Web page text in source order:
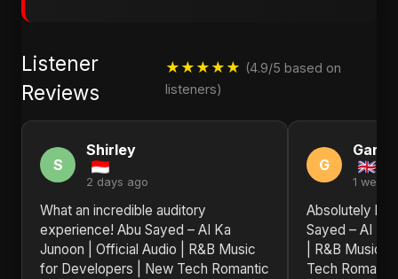
Listener
Reviews
★★★★★ (4.9/5 based on
listeners)
S
Shirley
2 days ago
What an incredible auditory
experience! Abu Sayed – AI Ka
Junoon | Official Audio | R&B Music
for Developers | New Tech Romantic
G
Gary
1 week
Absolutely
Sayed – AI
| R&B Music
Tech